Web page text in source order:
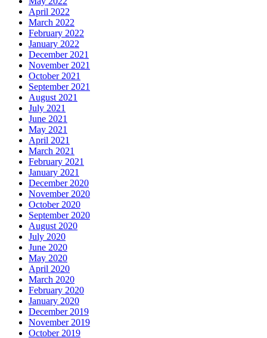
April 2022
March 2022
February 2022
January 2022
December 2021
November 2021
October 2021
September 2021
August 2021
July 2021
June 2021
May 2021
April 2021
March 2021
February 2021
January 2021
December 2020
November 2020
October 2020
September 2020
August 2020
July 2020
June 2020
May 2020
April 2020
March 2020
February 2020
January 2020
December 2019
November 2019
October 2019